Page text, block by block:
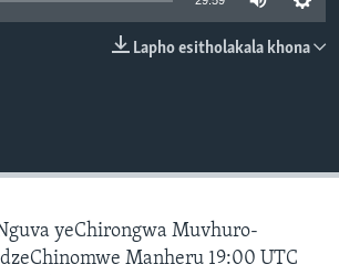
Lapho esitholakala khona
yeChirongwa Muvhuro-
Manheru 19:00 UTC